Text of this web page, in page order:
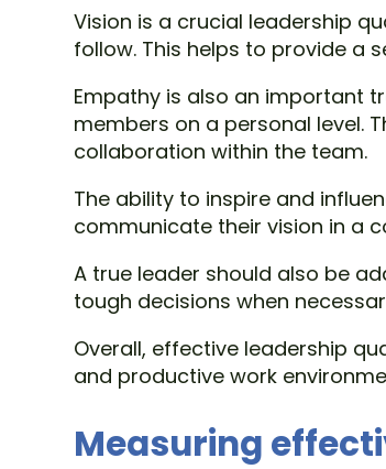
Vision is a crucial leadership
follow. This helps to provide a
Empathy is also an important
members on a personal level.
collaboration within the team.
The ability to inspire and
communicate their vision in a
A true leader should also be
tough decisions when
Overall, effective leadership
and productive work
Measuring